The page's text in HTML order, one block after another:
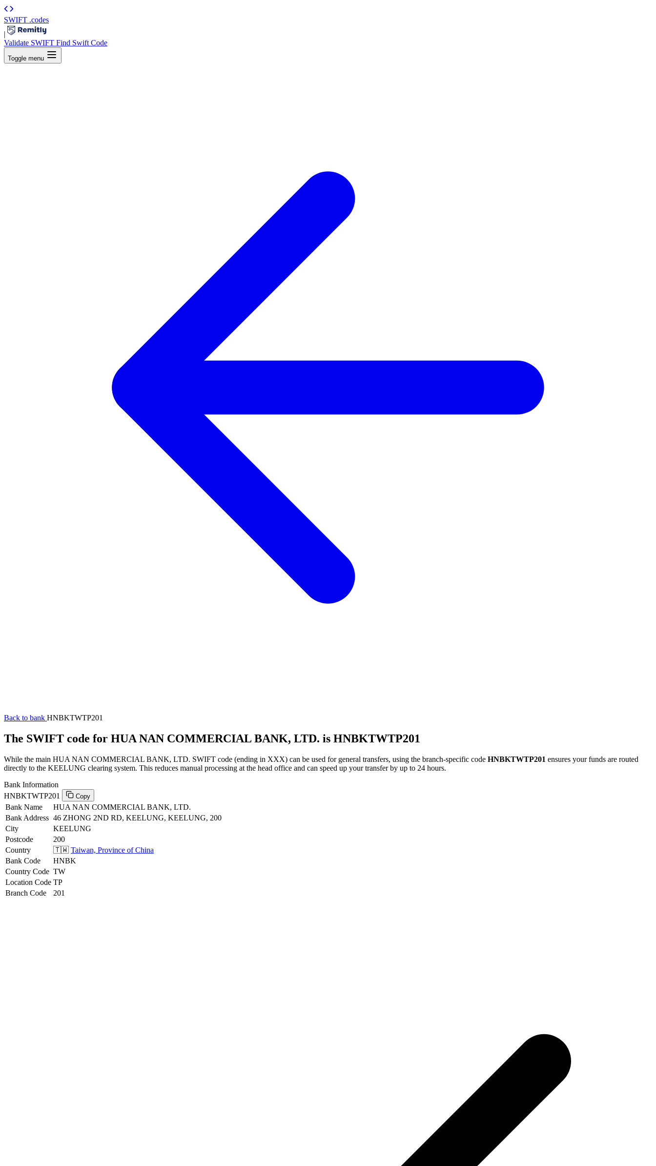
SWIFT .codes
|
Validate SWIFT Find Swift Code
Toggle menu
Back to bank HNBKTWTP201
The SWIFT code for HUA NAN COMMERCIAL BANK, LTD. is HNBKTWTP201
While the main HUA NAN COMMERCIAL BANK, LTD. SWIFT code (ending in XXX) can be used for general transfers, using the branch-specific code HNBKTWTP201 ensures your funds are routed
directly to the KEELUNG clearing system. This reduces manual processing at the head office and can speed up your transfer by up to 24 hours.
Bank Information
HNBKTWTP201
Copy
Bank Name
HUA NAN COMMERCIAL BANK, LTD.
Bank Address 46 ZHONG 2ND RD, KEELUNG, KEELUNG, 200
City
KEELUNG
Postcode
200
Country
🇹🇼 Taiwan, Province of China
Bank Code
HNBK
Country Code TW
Location Code TP
Branch Code
201